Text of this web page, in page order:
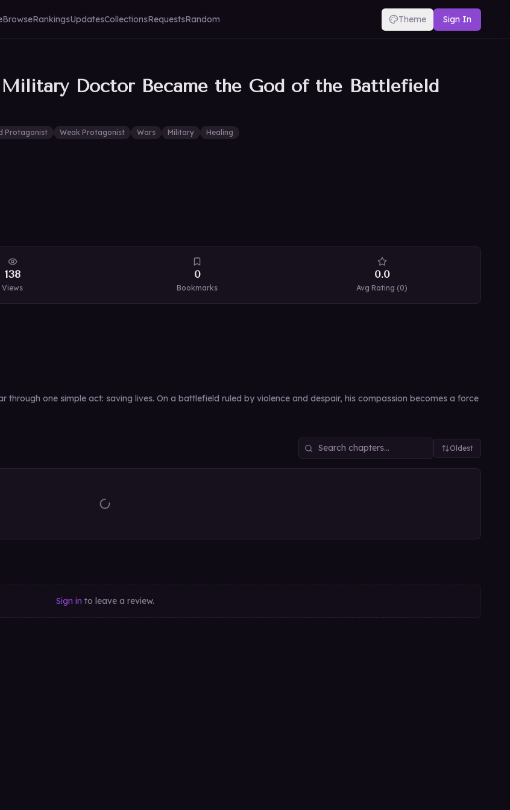
BrowseRankingsUpdatesCollectionsRequestsRandom Theme Sign In
Doctor Became the God of the Battlefield
Protagonist Weak Protagonist Wars Military Healing
138
Views
0
Bookmarks
0.0
Avg Rating (0)
one simple act: saving lives. On a battlefield ruled by violence and despair, his compassion becomes a force
Oldest
Sign in to leave a review.